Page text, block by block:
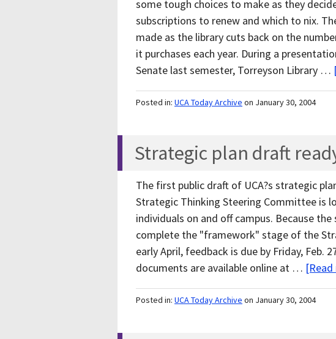
some tough choices to make as they
subscriptions to renew and which to nix.
made as the library cuts back on the
it purchases each year. During a
Senate last semester, Torreyson Library …
Posted in: UCA Today Archive on January 30, 2004
Strategic plan draft
The first public draft of UCA?s strategic
Strategic Thinking Steering Committee is
individuals on and off campus. Because
complete the "framework" stage of the
early April, feedback is due by Friday, Feb.
documents are available online at …
Posted in: UCA Today Archive on January 30, 2004